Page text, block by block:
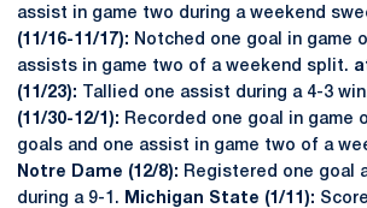
assist in game two during a weekend
(11/16-11/17): Notched one goal in game
assists in game two of a weekend split.
(11/23): Tallied one assist during a 4-3
(11/30-12/1): Recorded one goal in game
goals and one assist in game two of a
Notre Dame (12/8): Registered one goal
during a 9-1.
Michigan State (1/11):